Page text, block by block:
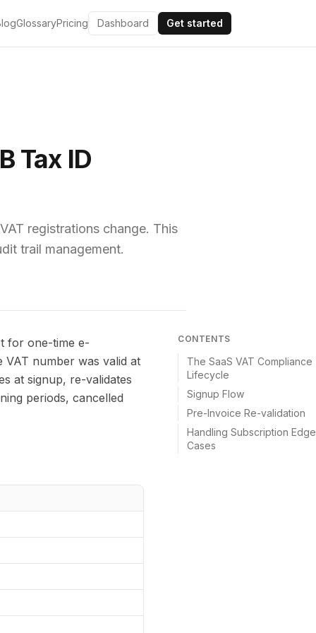
GlossaryPricing Dashboard Get started
Tax ID
registrations change. This
trail management.
for one-time e-
VAT number was valid at
at signup, re-validates
periods, cancelled
CONTENTS
The SaaS VAT Compliance
Lifecycle
Signup Flow
Pre-Invoice Re-validation
Handling Subscription Edge
Cases